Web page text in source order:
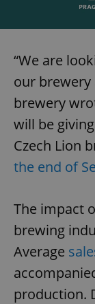
“We are
our brewery
brewery
will be
Czech Lion
the end of
The impact
brewing
Average
production.